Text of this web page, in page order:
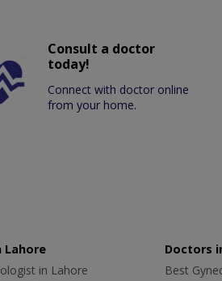
Consult a doctor
today!
Connect with doctor online
from your home.
Lahore
in Lahore
Doctors
Best